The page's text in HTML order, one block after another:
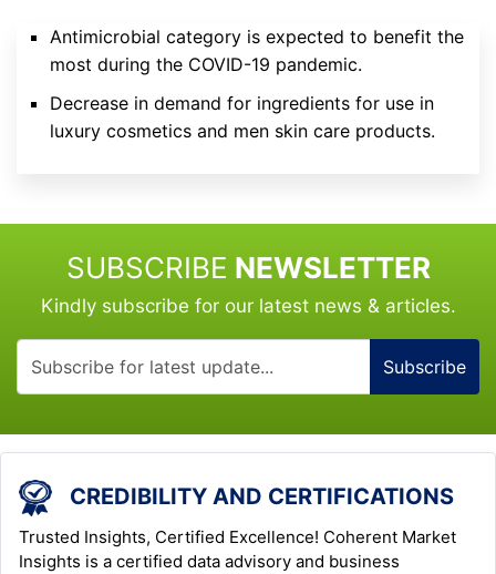
Antimicrobial category is expected to benefit the
most during the COVID-19 pandemic.
Decrease in demand for ingredients for use in
luxury cosmetics and men skin care products.
SUBSCRIBE NEWSLETTER
Kindly subscribe for our latest news & articles.
Subscribe
CREDIBILITY AND CERTIFICATIONS
Trusted Insights, Certified Excellence! Coherent Market
Insights is a certified data advisory and business